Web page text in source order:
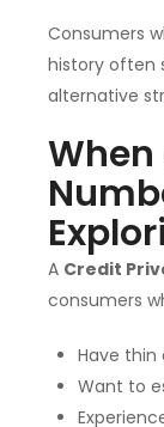
Consumers
history often
alternative
A Credit
consumers
Have thin
Want to